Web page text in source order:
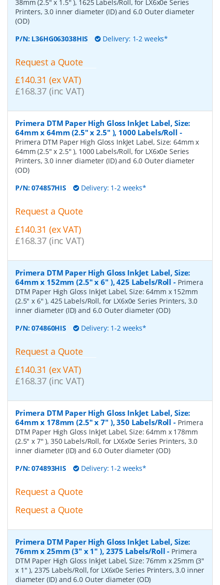
38mm (2.5" x 1.5" ), 1625 Labels/Roll, for LX6x0e Series
Printers, 3.0 inner diameter (ID) and 6.0 Outer diameter
(OD)
P/N: L36HG063038HIS Delivery: 1-2 weeks*
Request a Quote
£140.31 (ex VAT)
£168.37 (inc VAT)
Primera DTM Paper High Gloss InkJet Label, Size:
64mm x 64mm (2.5" x 2.5" ), 1000 Labels/Roll -
Primera DTM Paper High Gloss InkJet Label, Size: 64mm x
64mm (2.5" x 2.5" ), 1000 Labels/Roll, for LX6x0e Series
Printers, 3.0 inner diameter (ID) and 6.0 Outer diameter
(OD)
P/N:074857HIS Delivery: 1-2 weeks*
Request a Quote
£140.31 (ex VAT)
£168.37 (inc VAT)
Primera DTM Paper High Gloss InkJet Label, Size:
64mm x 152mm (2.5" x 6" ), 425 Labels/Roll - Primera
DTM Paper High Gloss InkJet Label, Size: 64mm x 152mm
(2.5" x 6" ), 425 Labels/Roll, for LX6x0e Series Printers, 3.0
inner diameter (ID) and 6.0 Outer diameter (OD)
P/N:074860HIS Delivery: 1-2 weeks*
Request a Quote
£140.31 (ex VAT)
£168.37 (inc VAT)
Primera DTM Paper High Gloss InkJet Label, Size:
64mm x 178mm (2.5" x 7" ), 350 Labels/Roll - Primera
DTM Paper High Gloss InkJet Label, Size: 64mm x 178mm
(2.5" x 7" ), 350 Labels/Roll, for LX6x0e Series Printers, 3.0
inner diameter (ID) and 6.0 Outer diameter (OD)
P/N:074893HIS Delivery: 1-2 weeks*
Request a Quote
Request a Quote
Primera DTM Paper High Gloss InkJet Label, Size:
76mm x 25mm (3" x 1" ), 2375 Labels/Roll - Primera
DTM Paper High Gloss InkJet Label, Size: 76mm x 25mm (3"
x 1" ), 2375 Labels/Roll, for LX6x0e Series Printers, 3.0 inner
diameter (ID) and 6.0 Outer diameter (OD)